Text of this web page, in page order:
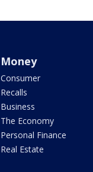
Money
Consumer
Recalls
Business
The Economy
Personal Finance
Real Estate